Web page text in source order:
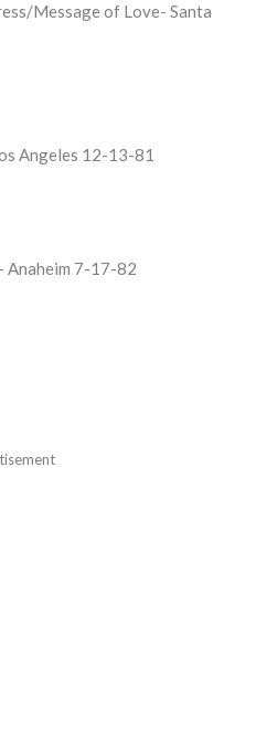
Message of Love- Santa
Angeles 12-13-81
Anaheim 7-17-82